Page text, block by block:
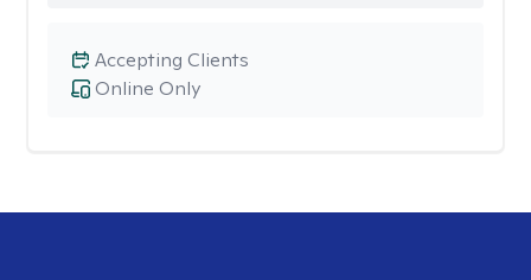
Online Only
Accepting Clients